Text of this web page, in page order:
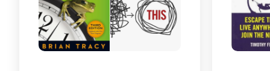
and thank yourself later.